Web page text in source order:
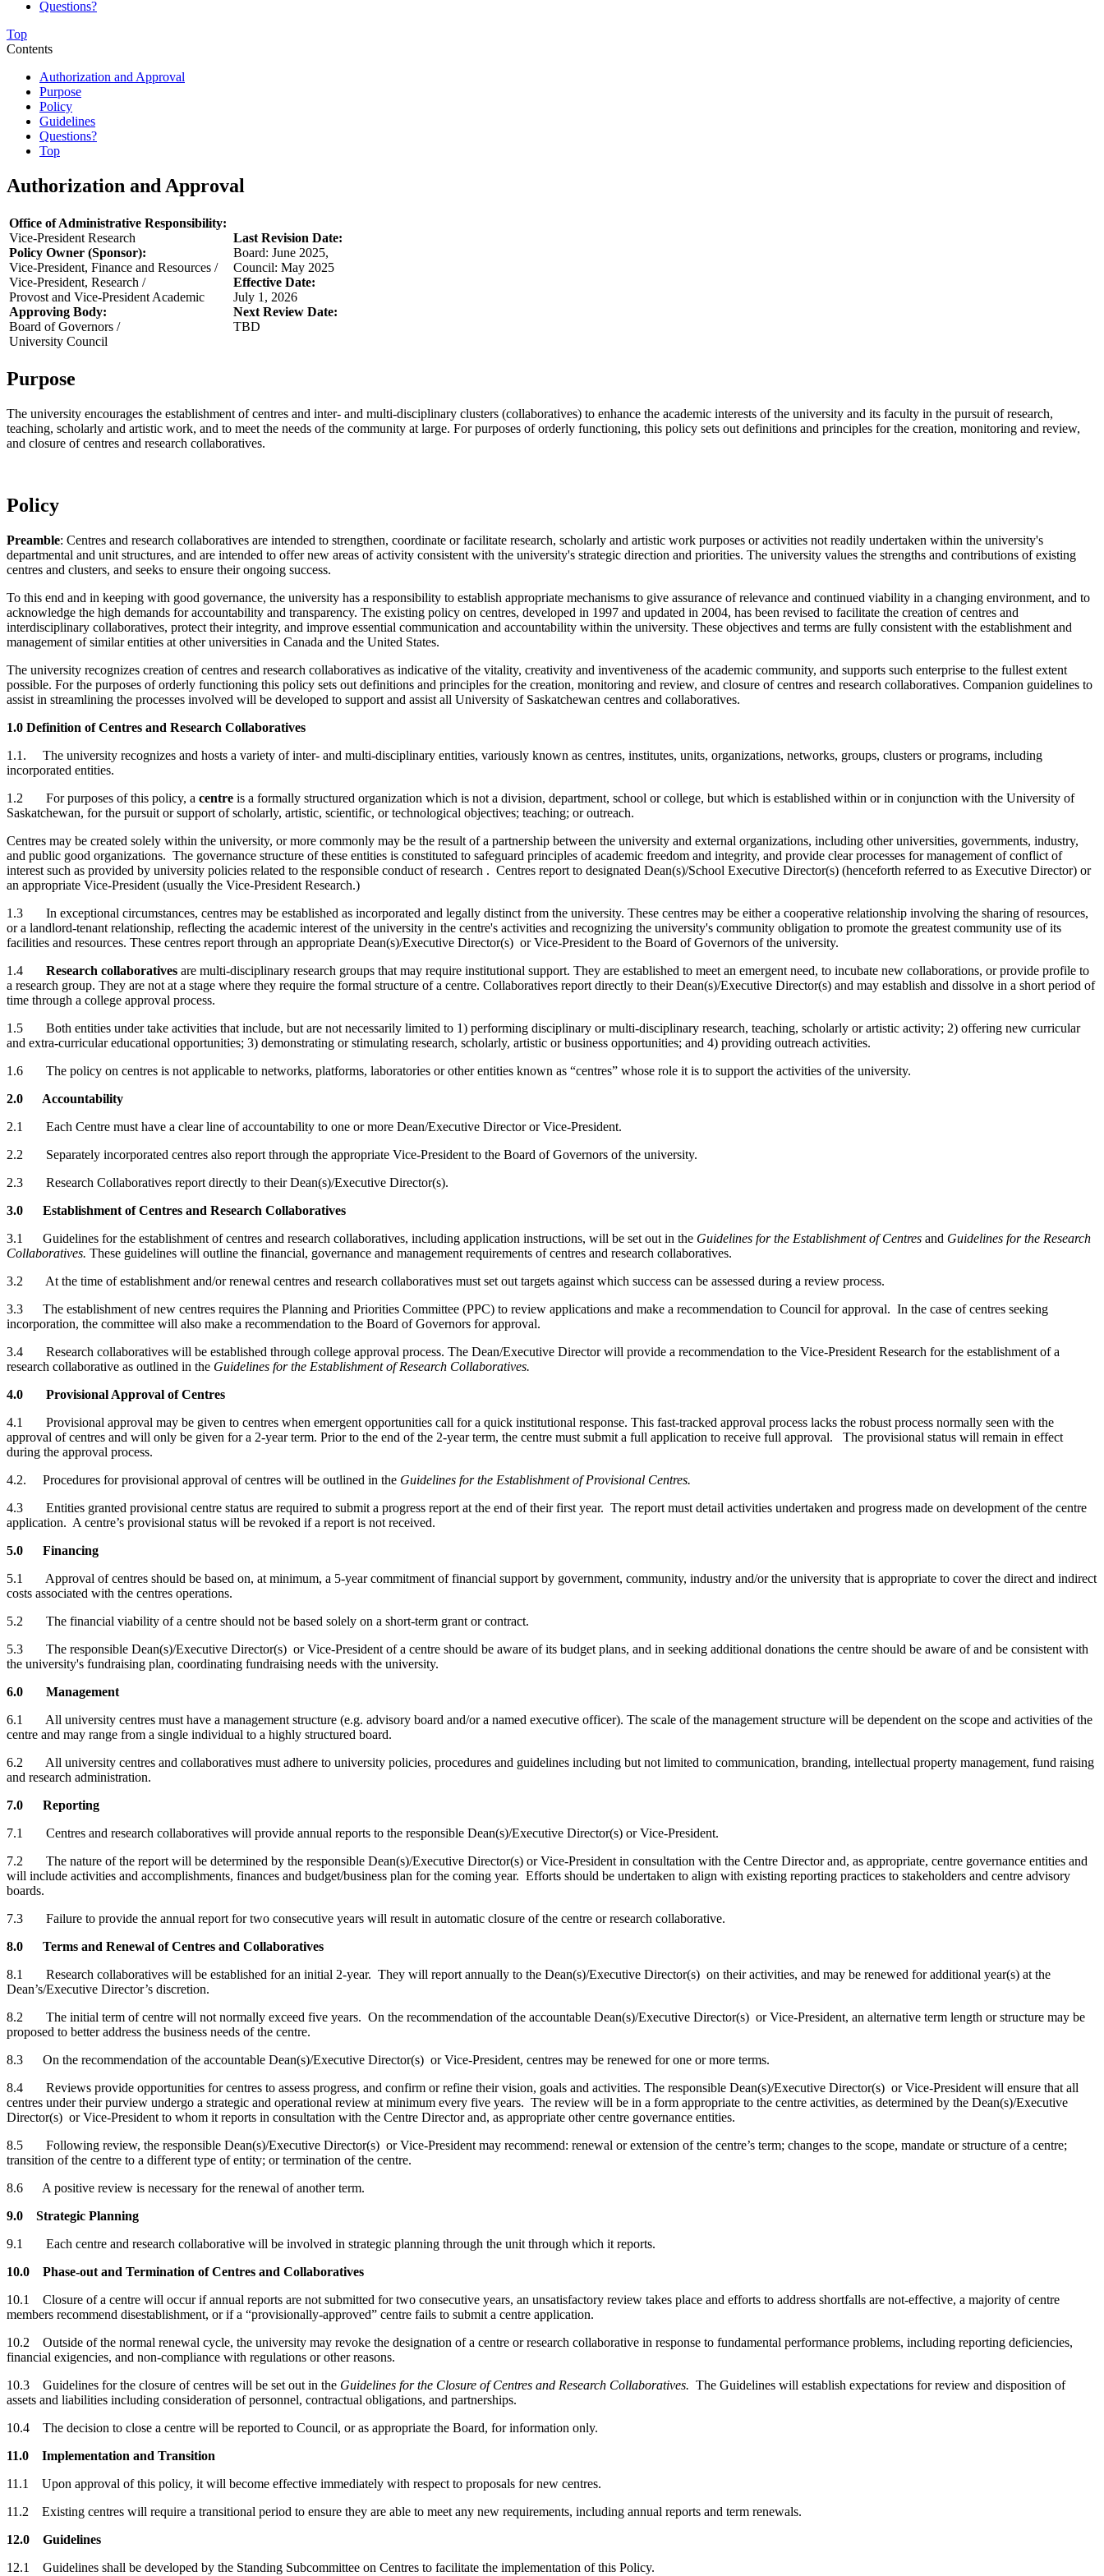
Questions?
Top
Contents
Authorization and Approval
Purpose
Policy
Guidelines
Questions?
Top
Authorization and Approval
Office of Administrative Responsibility:
Vice-President Research
Policy Owner (Sponsor):
Vice-President, Finance and Resources /
Vice-President, Research /
Provost and Vice-President Academic
Approving Body:
Board of Governors /
University Council
Last Revision Date:
Board: June 2025,
Council: May 2025
Effective Date:
July 1, 2026
Next Review Date:
TBD
Purpose
The university encourages the establishment of centres and inter- and multi-disciplinary clusters (collaboratives) to enhance the academic interests of the university and its faculty in the pursuit of research,
teaching, scholarly and artistic work, and to meet the needs of the community at large. For purposes of orderly functioning, this policy sets out definitions and principles for the creation, monitoring and review,
and closure of centres and research collaboratives.
Policy
Preamble: Centres and research collaboratives are intended to strengthen, coordinate or facilitate research, scholarly and artistic work purposes or activities not readily undertaken within the university's
departmental and unit structures, and are intended to offer new areas of activity consistent with the university's strategic direction and priorities. The university values the strengths and contributions of existing
centres and clusters, and seeks to ensure their ongoing success.
To this end and in keeping with good governance, the university has a responsibility to establish appropriate mechanisms to give assurance of relevance and continued viability in a changing environment, and to
acknowledge the high demands for accountability and transparency. The existing policy on centres, developed in 1997 and updated in 2004, has been revised to facilitate the creation of centres and
interdisciplinary collaboratives, protect their integrity, and improve essential communication and accountability within the university. These objectives and terms are fully consistent with the establishment and
management of similar entities at other universities in Canada and the United States.
The university recognizes creation of centres and research collaboratives as indicative of the vitality, creativity and inventiveness of the academic community, and supports such enterprise to the fullest extent
possible. For the purposes of orderly functioning this policy sets out definitions and principles for the creation, monitoring and review, and closure of centres and research collaboratives. Companion guidelines to
assist in streamlining the processes involved will be developed to support and assist all University of Saskatchewan centres and collaboratives.
1.0 Definition of Centres and Research Collaboratives
1.1. The university recognizes and hosts a variety of inter- and multi-disciplinary entities, variously known as centres, institutes, units, organizations, networks, groups, clusters or programs, including
incorporated entities.
1.2 For purposes of this policy, a centre is a formally structured organization which is not a division, department, school or college, but which is established within or in conjunction with the University of
Saskatchewan, for the pursuit or support of scholarly, artistic, scientific, or technological objectives; teaching; or outreach.
Centres may be created solely within the university, or more commonly may be the result of a partnership between the university and external organizations, including other universities, governments, industry,
and public good organizations. The governance structure of these entities is constituted to safeguard principles of academic freedom and integrity, and provide clear processes for management of conflict of
interest such as provided by university policies related to the responsible conduct of research . Centres report to designated Dean(s)/School Executive Director(s) (henceforth referred to as Executive Director) or
an appropriate Vice-President (usually the Vice-President Research.)
1.3 In exceptional circumstances, centres may be established as incorporated and legally distinct from the university. These centres may be either a cooperative relationship involving the sharing of resources,
or a landlord-tenant relationship, reflecting the academic interest of the university in the centre's activities and recognizing the university's community obligation to promote the greatest community use of its
facilities and resources. These centres report through an appropriate Dean(s)/Executive Director(s) or Vice-President to the Board of Governors of the university.
1.4 Research collaboratives are multi-disciplinary research groups that may require institutional support. They are established to meet an emergent need, to incubate new collaborations, or provide profile to
a research group. They are not at a stage where they require the formal structure of a centre. Collaboratives report directly to their Dean(s)/Executive Director(s) and may establish and dissolve in a short period of
time through a college approval process.
1.5 Both entities under take activities that include, but are not necessarily limited to 1) performing disciplinary or multi-disciplinary research, teaching, scholarly or artistic activity; 2) offering new curricular
and extra-curricular educational opportunities; 3) demonstrating or stimulating research, scholarly, artistic or business opportunities; and 4) providing outreach activities.
1.6 The policy on centres is not applicable to networks, platforms, laboratories or other entities known as “centres” whose role it is to support the activities of the university.
2.0 Accountability
2.1 Each Centre must have a clear line of accountability to one or more Dean/Executive Director or Vice-President.
2.2 Separately incorporated centres also report through the appropriate Vice-President to the Board of Governors of the university.
2.3 Research Collaboratives report directly to their Dean(s)/Executive Director(s).
3.0 Establishment of Centres and Research Collaboratives
3.1 Guidelines for the establishment of centres and research collaboratives, including application instructions, will be set out in the Guidelines for the Establishment of Centres and Guidelines for the Research
Collaboratives. These guidelines will outline the financial, governance and management requirements of centres and research collaboratives.
3.2 At the time of establishment and/or renewal centres and research collaboratives must set out targets against which success can be assessed during a review process.
3.3 The establishment of new centres requires the Planning and Priorities Committee (PPC) to review applications and make a recommendation to Council for approval. In the case of centres seeking
incorporation, the committee will also make a recommendation to the Board of Governors for approval.
3.4 Research collaboratives will be established through college approval process. The Dean/Executive Director will provide a recommendation to the Vice-President Research for the establishment of a
research collaborative as outlined in the Guidelines for the Establishment of Research Collaboratives.
4.0 Provisional Approval of Centres
4.1 Provisional approval may be given to centres when emergent opportunities call for a quick institutional response. This fast-tracked approval process lacks the robust process normally seen with the
approval of centres and will only be given for a 2-year term. Prior to the end of the 2-year term, the centre must submit a full application to receive full approval. The provisional status will remain in effect
during the approval process.
4.2. Procedures for provisional approval of centres will be outlined in the Guidelines for the Establishment of Provisional Centres.
4.3 Entities granted provisional centre status are required to submit a progress report at the end of their first year. The report must detail activities undertaken and progress made on development of the centre
application. A centre’s provisional status will be revoked if a report is not received.
5.0 Financing
5.1 Approval of centres should be based on, at minimum, a 5-year commitment of financial support by government, community, industry and/or the university that is appropriate to cover the direct and indirect
costs associated with the centres operations.
5.2 The financial viability of a centre should not be based solely on a short-term grant or contract.
5.3 The responsible Dean(s)/Executive Director(s) or Vice-President of a centre should be aware of its budget plans, and in seeking additional donations the centre should be aware of and be consistent with
the university's fundraising plan, coordinating fundraising needs with the university.
6.0 Management
6.1 All university centres must have a management structure (e.g. advisory board and/or a named executive officer). The scale of the management structure will be dependent on the scope and activities of the
centre and may range from a single individual to a highly structured board.
6.2 All university centres and collaboratives must adhere to university policies, procedures and guidelines including but not limited to communication, branding, intellectual property management, fund raising
and research administration.
7.0 Reporting
7.1 Centres and research collaboratives will provide annual reports to the responsible Dean(s)/Executive Director(s) or Vice-President.
7.2 The nature of the report will be determined by the responsible Dean(s)/Executive Director(s) or Vice-President in consultation with the Centre Director and, as appropriate, centre governance entities and
will include activities and accomplishments, finances and budget/business plan for the coming year. Efforts should be undertaken to align with existing reporting practices to stakeholders and centre advisory
boards.
7.3 Failure to provide the annual report for two consecutive years will result in automatic closure of the centre or research collaborative.
8.0 Terms and Renewal of Centres and Collaboratives
8.1 Research collaboratives will be established for an initial 2-year. They will report annually to the Dean(s)/Executive Director(s) on their activities, and may be renewed for additional year(s) at the
Dean’s/Executive Director’s discretion.
8.2 The initial term of centre will not normally exceed five years. On the recommendation of the accountable Dean(s)/Executive Director(s) or Vice-President, an alternative term length or structure may be
proposed to better address the business needs of the centre.
8.3 On the recommendation of the accountable Dean(s)/Executive Director(s) or Vice-President, centres may be renewed for one or more terms.
8.4 Reviews provide opportunities for centres to assess progress, and confirm or refine their vision, goals and activities. The responsible Dean(s)/Executive Director(s) or Vice-President will ensure that all
centres under their purview undergo a strategic and operational review at minimum every five years. The review will be in a form appropriate to the centre activities, as determined by the Dean(s)/Executive
Director(s) or Vice-President to whom it reports in consultation with the Centre Director and, as appropriate other centre governance entities.
8.5 Following review, the responsible Dean(s)/Executive Director(s) or Vice-President may recommend: renewal or extension of the centre’s term; changes to the scope, mandate or structure of a centre;
transition of the centre to a different type of entity; or termination of the centre.
8.6 A positive review is necessary for the renewal of another term.
9.0 Strategic Planning
9.1 Each centre and research collaborative will be involved in strategic planning through the unit through which it reports.
10.0 Phase-out and Termination of Centres and Collaboratives
10.1 Closure of a centre will occur if annual reports are not submitted for two consecutive years, an unsatisfactory review takes place and efforts to address shortfalls are not-effective, a majority of centre
members recommend disestablishment, or if a “provisionally-approved” centre fails to submit a centre application.
10.2 Outside of the normal renewal cycle, the university may revoke the designation of a centre or research collaborative in response to fundamental performance problems, including reporting deficiencies,
financial exigencies, and non-compliance with regulations or other reasons.
10.3 Guidelines for the closure of centres will be set out in the Guidelines for the Closure of Centres and Research Collaboratives. The Guidelines will establish expectations for review and disposition of
assets and liabilities including consideration of personnel, contractual obligations, and partnerships.
10.4 The decision to close a centre will be reported to Council, or as appropriate the Board, for information only.
11.0 Implementation and Transition
11.1 Upon approval of this policy, it will become effective immediately with respect to proposals for new centres.
11.2
Existing centres will require a transitional period to ensure they are able to meet any new requirements, including annual reports and term renewals.
12.0 Guidelines
12.1 Guidelines shall be developed by the Standing Subcommittee on Centres to facilitate the implementation of this Policy.